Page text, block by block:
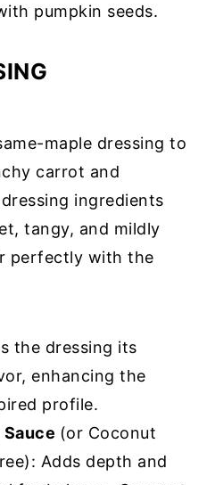
pumpkin seeds.
maple dressing to
carrot and
ingredients
tangy, and mildly
perfectly with the
the dressing its
enhancing the
profile.
(or Coconut
Adds depth and